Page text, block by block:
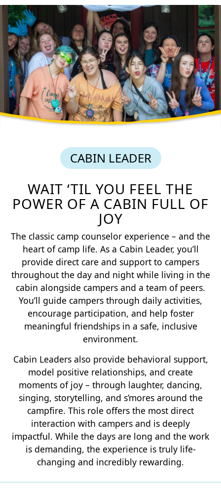
CABIN LEADER
WAIT ‘TIL YOU FEEL THE
POWER OF A CABIN FULL OF
JOY
The classic camp counselor experience – and the
heart of camp life. As a Cabin Leader, you’ll
provide direct care and support to campers
throughout the day and night while living in the
cabin alongside campers and a team of peers.
You’ll guide campers through daily activities,
encourage participation, and help foster
meaningful friendships in a safe, inclusive
environment.
Cabin Leaders also provide behavioral support,
model positive relationships, and create
moments of joy – through laughter, dancing,
singing, storytelling, and s’mores around the
campfire. This role offers the most direct
interaction with campers and is deeply
impactful. While the days are long and the work
is demanding, the experience is truly life-
changing and incredibly rewarding.